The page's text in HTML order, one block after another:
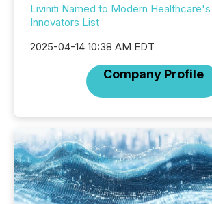
Liviniti Named to Modern
Innovators List
2025-04-14 10:38 AM EDT
Company Profile